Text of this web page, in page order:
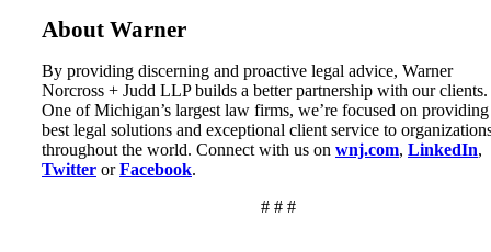
About Warner
By providing discerning and proactive legal advice, Warner
Norcross + Judd LLP builds a better partnership with our clients.
One of Michigan’s largest law firms, we’re focused on
best legal solutions and exceptional client service to
throughout the world. Connect with us on wnj.com, LinkedIn,
Twitter orFacebook.
# # #